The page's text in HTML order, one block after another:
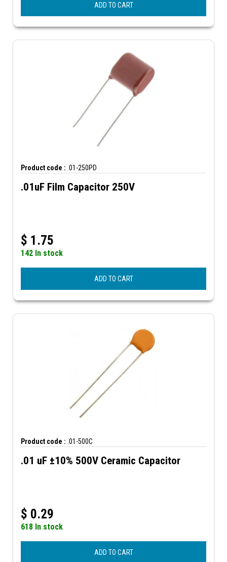
ADD TO CART
Product code : .01-250PD
.01uF Film Capacitor 250V
$ 1.75
142 In stock
ADD TO CART
Product code : .01-500C
.01 uF ±10% 500V Ceramic Capacitor
$ 0.29
618 In stock
ADD TO CART